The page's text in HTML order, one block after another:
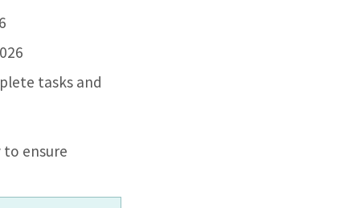
tasks and
ensure